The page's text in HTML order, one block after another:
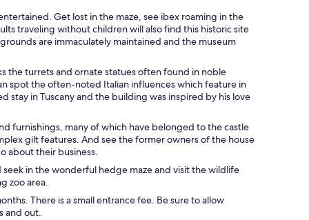
Get lost in the maze, see ibex roaming in the
traveling without children will also find this historic site
are immaculately maintained and the museum
the turrets and ornate statues often found in noble
spot the often-noted Italian influences which feature in
stay in Tuscany and the building was inspired by his love
furnishings, many of which have belonged to the castle
gilt features. And see the former owners of the house
about their business.
in the wonderful hedge maze and visit the wildlife
zoo area.
There is a small entrance fee. Be sure to allow
and out.